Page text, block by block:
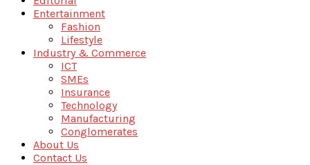
Entertainment
Fashion
Lifestyle
Industry & Commerce
ICT
SMEs
Insurance
Technology
Manufacturing
Conglomerates
About Us
Contact Us